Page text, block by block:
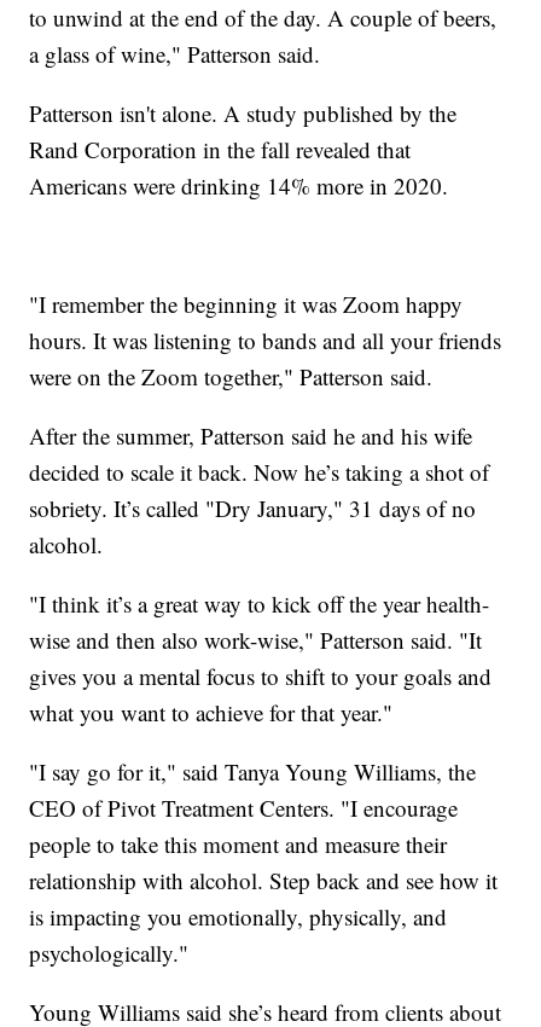
to unwind at the end of the day. A couple of beers,
a glass of wine," Patterson said.
Patterson isn't alone. A study published by the
Rand Corporation in the fall revealed that
Americans were drinking 14% more in 2020.
"I remember the beginning it was Zoom happy
hours. It was listening to bands and all your friends
were on the Zoom together," Patterson said.
After the summer, Patterson said he and his wife
decided to scale it back. Now he’s taking a shot of
sobriety. It’s called "Dry January," 31 days of no
alcohol.
"I think it’s a great way to kick off the year health-
wise and then also work-wise," Patterson said. "It
gives you a mental focus to shift to your goals and
what you want to achieve for that year."
"I say go for it," said Tanya Young Williams, the
CEO of Pivot Treatment Centers. "I encourage
people to take this moment and measure their
relationship with alcohol. Step back and see how it
is impacting you emotionally, physically, and
psychologically."
Young Williams said she’s heard from clients about